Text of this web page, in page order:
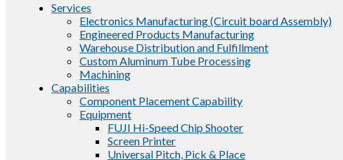
Services
Electronics Manufacturing (Circuit board Assembly)
Engineered Products Manufacturing
Warehouse Distribution and Fulfillment
Custom Aluminum Tube Processing
Machining
Capabilities
Component Placement Capability
Equipment
FUJI Hi-Speed Chip Shooter
Screen Printer
Universal Pitch, Pick & Place